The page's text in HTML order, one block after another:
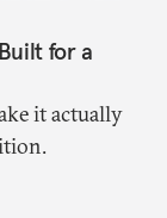
for a
it actually